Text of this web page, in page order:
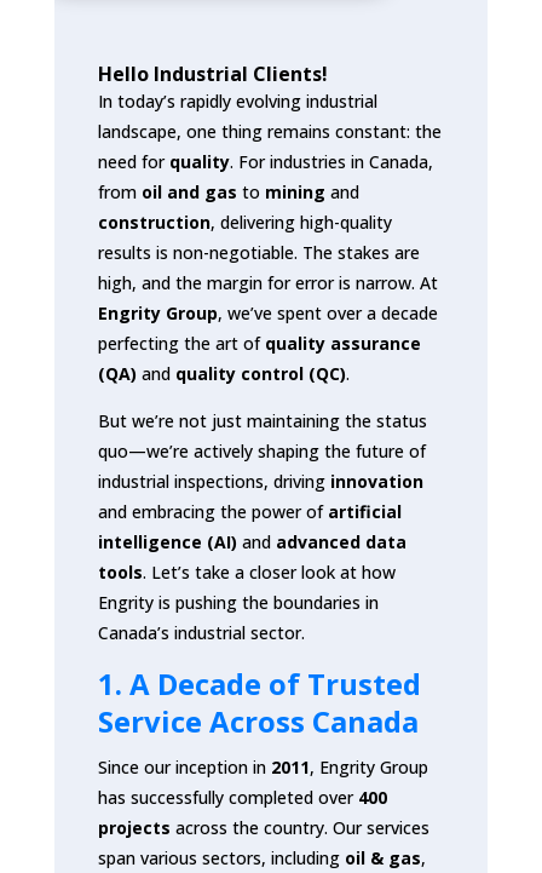
Hello Industrial Clients!
In today’s rapidly evolving industrial
landscape, one thing remains constant: the
need for quality. For industries in Canada,
from oil and gas to mining and
construction, delivering high-quality
results is non-negotiable. The stakes are
high, and the margin for error is narrow. At
Engrity Group, we’ve spent over a decade
perfecting the art of quality assurance
(QA) and quality control (QC).
But we’re not just maintaining the status
quo—we’re actively shaping the future of
industrial inspections, driving innovation
and embracing the power of artificial
intelligence (AI) and advanced data
tools. Let’s take a closer look at how
Engrity is pushing the boundaries in
Canada’s industrial sector.
1. A Decade of Trusted
Service Across Canada
Since our inception in 2011, Engrity Group
has successfully completed over 400
projects across the country. Our services
span various sectors, including oil & gas,